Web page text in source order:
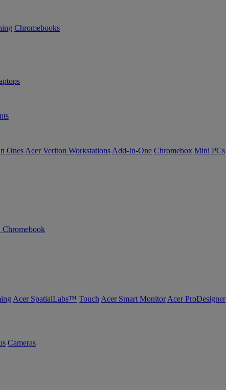
Chromebooks
Ones Acer Veriton Workstations Add-In-One Chromebox Mini PCs
Chromebook
Acer SpatialLabs™ Touch Acer Smart Monitor Acer ProDesigner
Cameras